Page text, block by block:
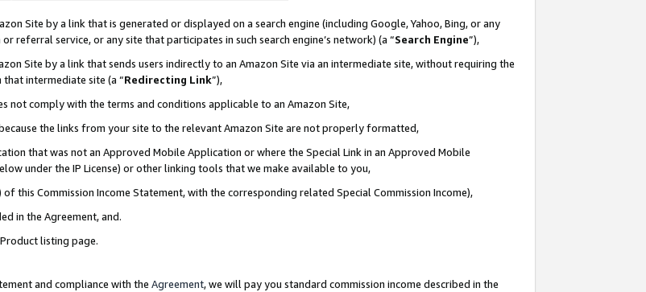
Site by a link that is generated or displayed on a search engine (including Google, Yahoo, Bing, or any
referral service, or any site that participates in such search engine’s network) (a “Search Engine”),
Site by a link that sends users indirectly to an Amazon Site via an intermediate site, without requiring the
intermediate site (a “Redirecting Link”),
not comply with the terms and conditions applicable to an Amazon Site,
the links from your site to the relevant Amazon Site are not properly formatted,
that was not an Approved Mobile Application or where the Special Link in an Approved Mobile
under the IP License) or other linking tools that we make available to you,
this Commission Income Statement, with the corresponding related Special Commission Income),
in the Agreement, and.
listing page.
and compliance with the Agreement, we will pay you standard commission income described in the